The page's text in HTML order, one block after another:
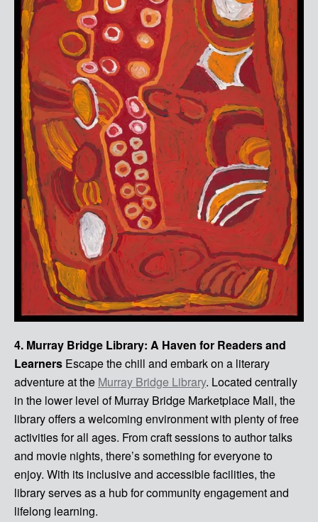
4. Murray Bridge Library: A Haven for Readers and
Learners Escape the chill and embark on a literary
adventure at the Murray Bridge Library. Located centrally
in the lower level of Murray Bridge Marketplace Mall, the
library offers a welcoming environment with plenty of free
activities for all ages. From craft sessions to author talks
and movie nights, there’s something for everyone to
enjoy. With its inclusive and accessible facilities, the
library serves as a hub for community engagement and
lifelong learning.